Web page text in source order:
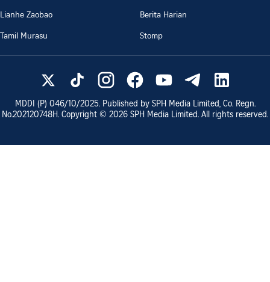
Lianhe Zaobao
Berita Harian
Tamil Murasu
Stomp
MDDI (P) 046/10/2025. Published by SPH Media Limited, Co. Regn.
No.202120748H. Copyright © 2026 SPH Media Limited. All rights reserved.